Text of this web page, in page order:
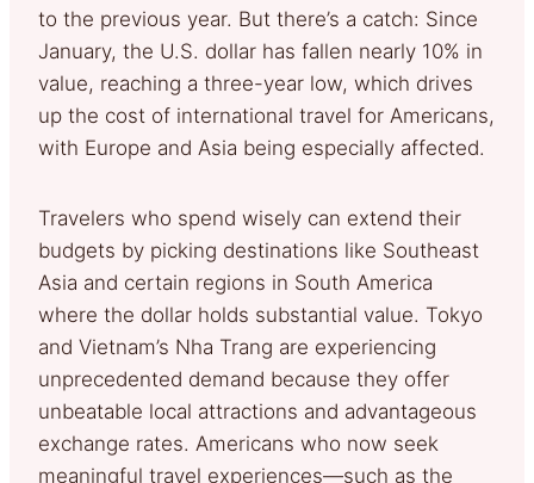
to the previous year. But there’s a catch: Since
January, the U.S. dollar has fallen nearly 10% in
value, reaching a three-year low, which drives
up the cost of international travel for Americans,
with Europe and Asia being especially affected.
Travelers who spend wisely can extend their
budgets by picking destinations like Southeast
Asia and certain regions in South America
where the dollar holds substantial value. Tokyo
and Vietnam’s Nha Trang are experiencing
unprecedented demand because they offer
unbeatable local attractions and advantageous
exchange rates. Americans who now seek
meaningful travel experiences—such as the